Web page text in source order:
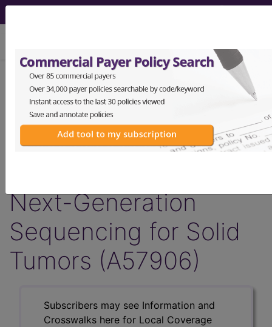
Article - Local Coverage
Determination
Response to
Next-Generation
Sequencing for Solid
Tumors (A57906)
Subscribers may see Information and
Crosswalks here for Local Coverage